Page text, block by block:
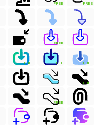
FREE FREE
FREE
FREE FREE FREE
FREE
FREE